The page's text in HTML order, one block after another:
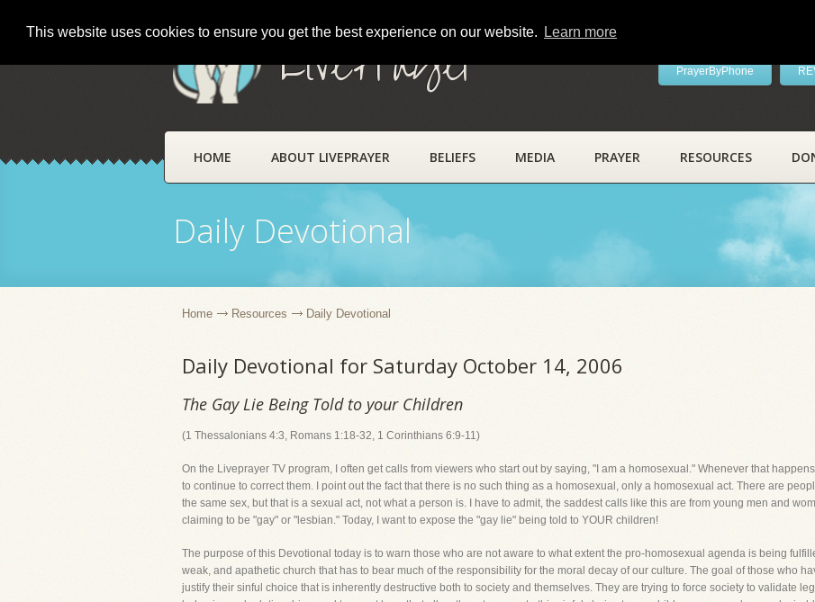
This website uses cookies to ensure you get the best experience on our website. Learn more
LivePrayer PrayerByPhone
HOME ABOUT LIVEPRAYER BELIEFS MEDIA PRAYER RESOURCES
Daily Devotional
Home Resources Daily Devotional
Daily Devotional for Saturday October 14, 2006
The Gay Lie Being Told to your Children
(1 Thessalonians 4:3, Romans 1:18-32, 1 Corinthians 6:9-11)
On the Liveprayer TV program, I often get calls from viewers who start out by saying, "I am a homosexual." Whenever that
to continue to correct them. I point out the fact that there is no such thing as a homosexual, only a homosexual act. There are
the same sex, but that is a sexual act, not what a person is. I have to admit, the saddest calls like this are from young men and
claiming to be "gay" or "lesbian." Today, I want to expose the "gay lie" being told to YOUR children!
The purpose of this Devotional today is to warn those who are not aware to what extent the pro-homosexual agenda is being
weak, and apathetic church that has to bear much of the responsibility for the moral decay of our culture. The goal of those who
justify their sinful choice that is inherently destructive both to society and themselves. They are trying to force society to validate